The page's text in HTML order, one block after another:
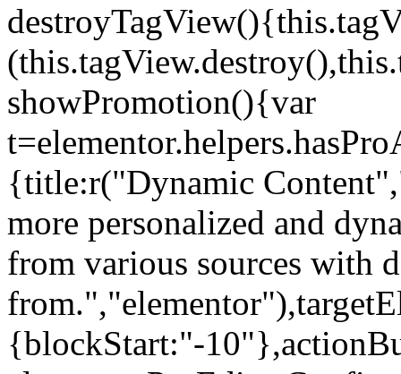
showPromotion(){var
{title:r("Dynamic
more personalized and
from various sources with
{blockStart:"-